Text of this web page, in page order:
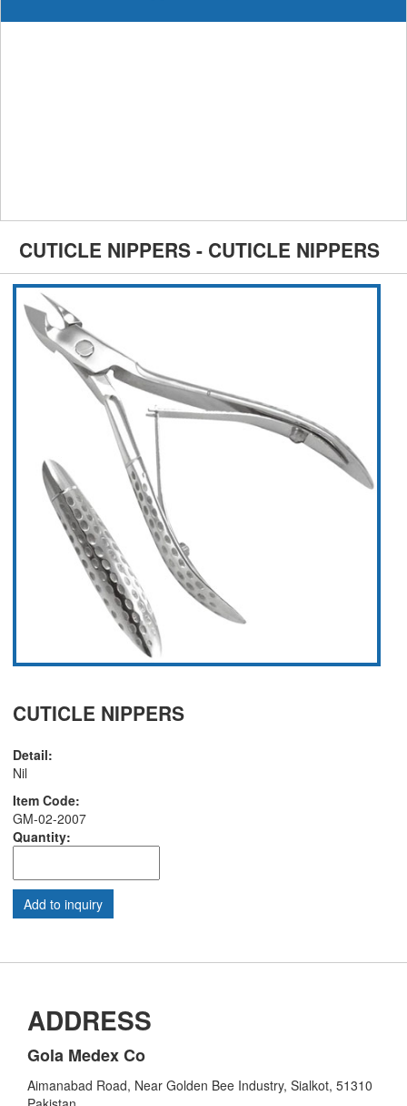
CUTICLE NIPPERS - CUTICLE NIPPERS
CUTICLE NIPPERS
Detail:
Nil
Item Code:
GM-02-2007
Quantity:
ADDRESS
Gola Medex Co
Aimanabad Road, Near Golden Bee Industry, Sialkot, 51310